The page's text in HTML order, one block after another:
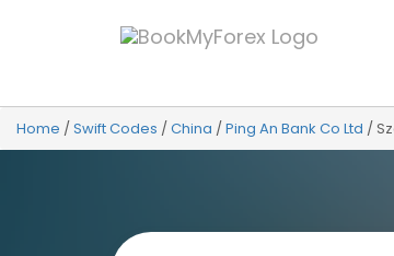
Home /Swift Codes /China /Ping An Bank Co Ltd /